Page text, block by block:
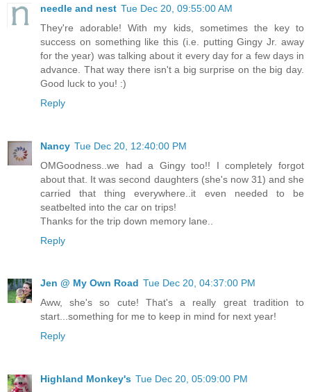
needle and nest Tue Dec 20, 09:55:00 AM
They're adorable! With my kids, sometimes the key to
success on something like this (i.e. putting Gingy Jr. away
for the year) was talking about it every day for a few days in
advance. That way there isn't a big surprise on the big day.
Good luck to you! :)
Reply
Nancy Tue Dec 20, 12:40:00 PM
OMGoodness..we had a Gingy too!! I completely forgot
about that. It was second daughters (she's now 31) and she
carried that thing everywhere..it even needed to be
seatbelted into the car on trips!
Thanks for the trip down memory lane..
Reply
Jen @ My Own Road Tue Dec 20, 04:37:00 PM
Aww, she's so cute! That's a really great tradition to
start...something for me to keep in mind for next year!
Reply
Highland Monkey's Tue Dec 20, 05:09:00 PM